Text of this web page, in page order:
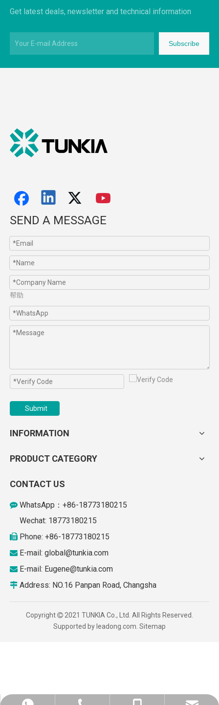
Get latest deals, newsletter and technical information
Subscribe
SEND A MESSAGE
帮助
Submit
INFORMATION
PRODUCT CATEGORY
CONTACT US
 WhatsApp：+86-18773180215
Wechat: 18773180215
 Phone: +86-18773180215
 E-mail: global@tunkia.com
 E-mail: Eugene@tunkia.com
 Address: NO.16 Panpan Road, Changsha
Copyright  2021 TUNKIA Co., Ltd. All Rights Reserved.
Supported by leadong.com Sitemap